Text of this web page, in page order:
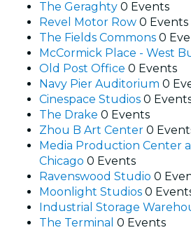
The Geraghty 0 Events
Revel Motor Row 0 Events
The Fields Commons 0
McCormick Place - West
Old Post Office 0 Events
Navy Pier Auditorium 0
Cinespace Studios 0
The Drake 0 Events
Zhou B Art Center 0
Media Production Center
Chicago 0 Events
Ravenswood Studio 0
Moonlight Studios 0
Industrial Storage
The Terminal 0 Events